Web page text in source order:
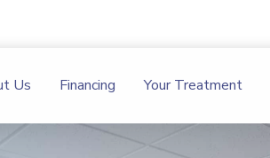
Us Financing Your Treatment